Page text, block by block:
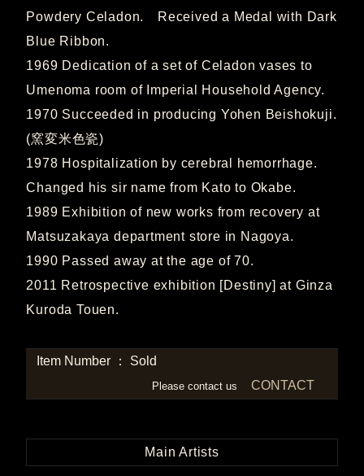
Powdery Celadon. Received a Medal with Dark
Blue Ribbon.
1969 Dedication of a set of Celadon vases to
Umenoma room of Imperial Household Agency.
1970 Succeeded in producing Yohen Beishokuji.
(窯変米色瓷)
1978 Hospitalization by cerebral hemorrhage.
Changed his sir name from Kato to Okabe.
1989 Exhibition of new works from recovery at
Matsuzakaya department store in Nagoya.
1990 Passed away at the age of 70.
2011 Retrospective exhibition [Destiny] at Ginza
Kuroda Touen.
Item Number ： Sold
Please contact us CONTACT
Main Artists